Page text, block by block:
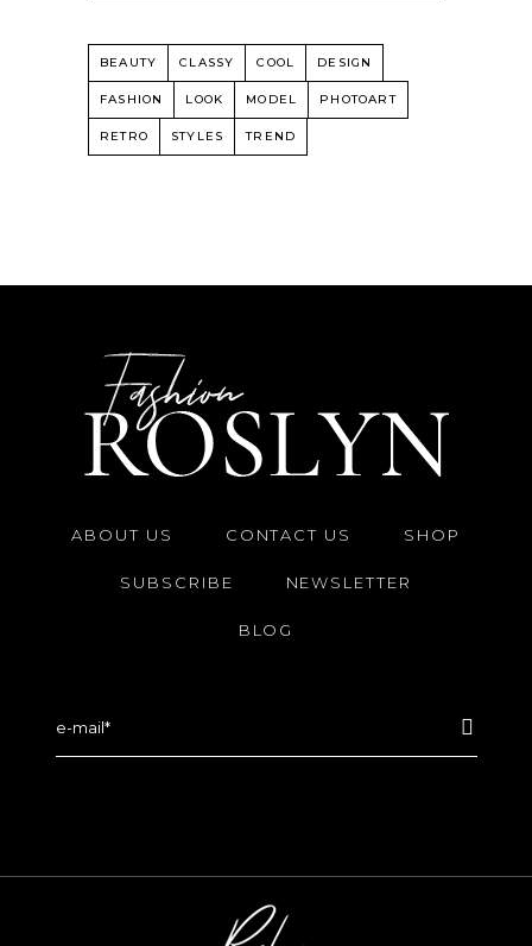
BEAUTY CLASSY COOL DESIGN
FASHION LOOK MODEL PHOTOART
RETRO STYLES TREND
ABOUT US CONTACT US SHOP
SUBSCRIBE NEWSLETTER
BLOG